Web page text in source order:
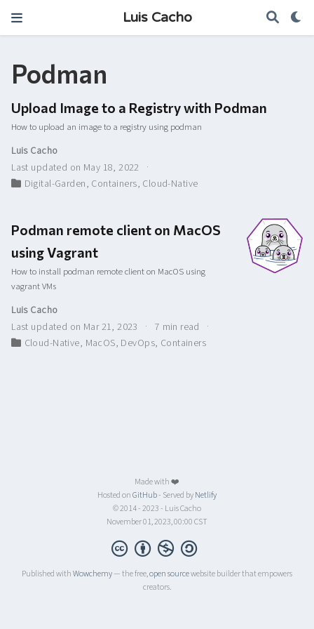
Luis Cacho
Podman
Upload Image to a Registry with Podman
How to upload an image to a registry using podman
Luis Cacho
Last updated on May 18, 2022
Digital-Garden, Containers, Cloud-Native
Podman remote client on MacOS
using Vagrant
How to install podman remote client on MacOS using
vagrant VMs
Luis Cacho
Last updated on Mar 21, 2023
7 min read
Cloud-Native, MacOS, DevOps, Containers
Made with ❤️
Hosted onGitHub- Served byNetlify
© 2014 - 2023 - Luis Cacho
November 01, 2023, 00:00 CST
Published withWowchemy— the free,open sourcewebsite builder that empowers
creators.